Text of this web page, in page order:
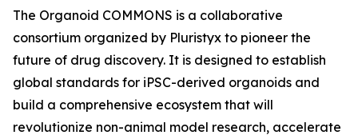
The Organoid COMMONS is a collaborative
consortium organized by Pluristyx to pioneer the
future of drug discovery. It is designed to establish
global standards for iPSC-derived organoids and
build a comprehensive ecosystem that will
revolutionize non-animal model research, accelerate